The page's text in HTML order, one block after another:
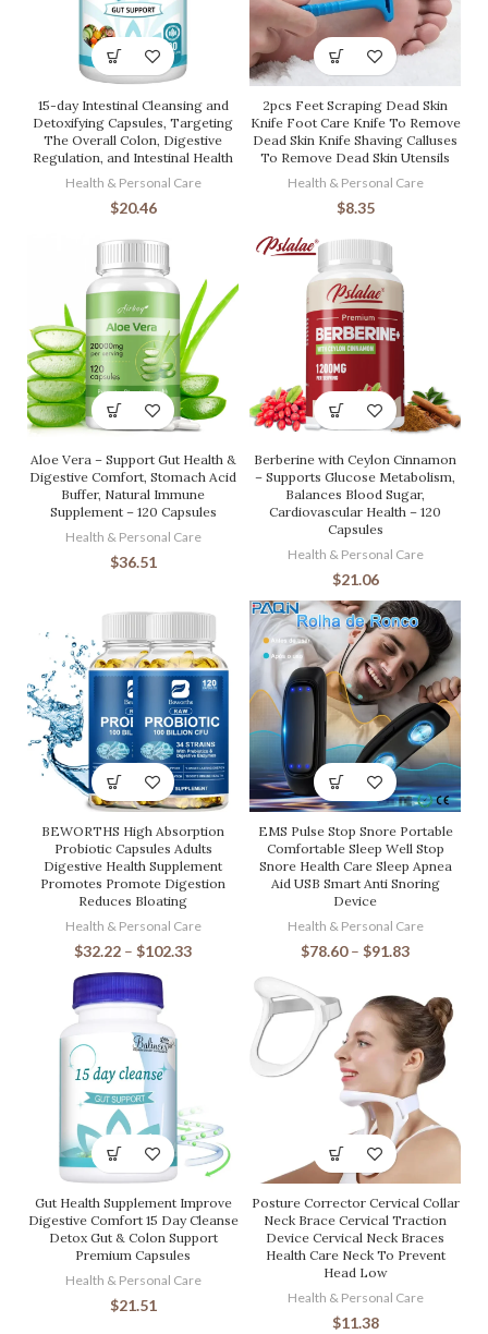
15-day Intestinal Cleansing and
Detoxifying Capsules, Targeting
The Overall Colon, Digestive
Regulation, and Intestinal Health
Health & Personal Care
$20.46
2pcs Feet Scraping Dead Skin
Knife Foot Care Knife To Remove
Dead Skin Knife Shaving Calluses
To Remove Dead Skin Utensils
Health & Personal Care
$8.35
Aloe Vera – Support Gut Health &
Digestive Comfort, Stomach Acid
Buffer, Natural Immune
Supplement – 120 Capsules
Health & Personal Care
$36.51
Berberine with Ceylon Cinnamon
– Supports Glucose Metabolism,
Balances Blood Sugar,
Cardiovascular Health – 120
Capsules
Health & Personal Care
$21.06
BEWORTHS High Absorption
Probiotic Capsules Adults
Digestive Health Supplement
Promotes Promote Digestion
Reduces Bloating
Health & Personal Care
$32.22 – $102.33
EMS Pulse Stop Snore Portable
Comfortable Sleep Well Stop
Snore Health Care Sleep Apnea
Aid USB Smart Anti Snoring
Device
Health & Personal Care
$78.60 – $91.83
Gut Health Supplement Improve
Digestive Comfort 15 Day Cleanse
Detox Gut & Colon Support
Premium Capsules
Health & Personal Care
$21.51
Posture Corrector Cervical Collar
Neck Brace Cervical Traction
Device Cervical Neck Braces
Health Care Neck To Prevent
Head Low
Health & Personal Care
$11.38